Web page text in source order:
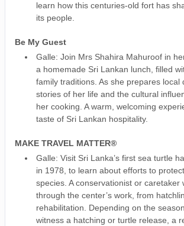
learn how this centuries-old fort has
its people.
Be My Guest
Galle: Join Mrs Shahira Mahuroof in
a homemade Sri Lankan lunch, filled
family traditions. As she prepares local
stories of her life and the cultural
her cooking. A warm, welcoming
taste of Sri Lankan hospitality.
MAKE TRAVEL MATTER®
Galle: Visit Sri Lanka’s first sea turtle
in 1978, to learn about efforts to
species. A conservationist or caretaker
through the center’s work, from
rehabilitation. Depending on the
witness a hatching or turtle release, a